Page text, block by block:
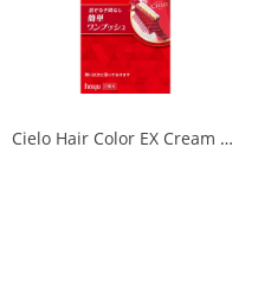
Cielo Hair Color EX Cream 6P Deep Dark Pure Brown 1/27